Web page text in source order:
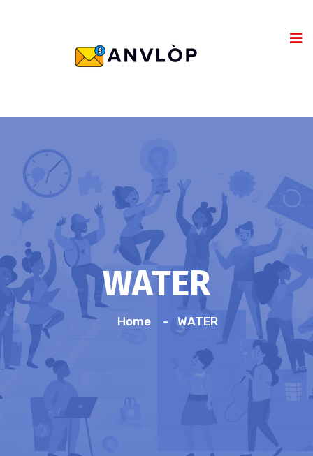
WATER
Home WATER